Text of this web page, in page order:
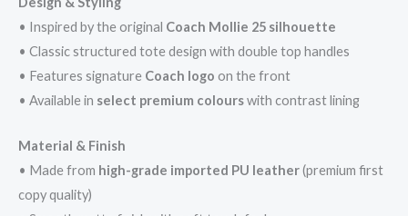
• Inspired by the original Coach Mollie 25 silhouette
• Classic structured tote design with double top handles
• Features signature Coach logo on the front
• Available in select premium colourswith contrast lining
Material & Finish
• Made from high-grade imported PU leather(premium first
copy quality)